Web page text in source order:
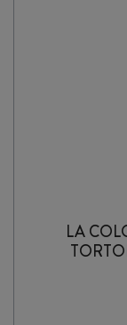
LA